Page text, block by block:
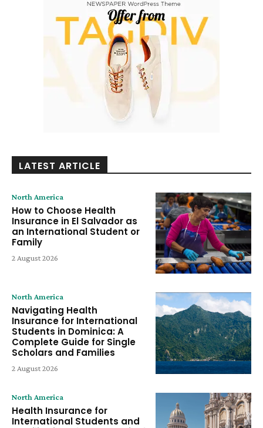
LATEST ARTICLE
North America
How to Choose Health
Insurance in El Salvador as
an International Student or
Family
2 August 2026
North America
Navigating Health
Insurance for International
Students in Dominica: A
Complete Guide for Single
Scholars and Families
2 August 2026
North America
Health Insurance for
International Students and